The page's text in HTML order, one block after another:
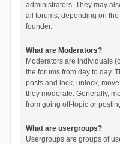
administrators. They may
all forums, depending on
founder.
What are Moderators?
Moderators are individuals
the forums from day to day.
posts and lock, unlock,
they moderate. Generally,
from going off-topic or
What are usergroups?
Usergroups are groups of